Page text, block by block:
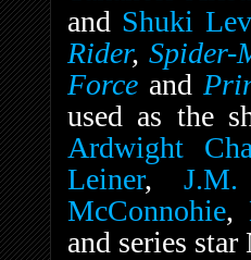
and Shuki
Rider, Spider-
Force and
used as the
Ardwight
Leiner,
McConnohie,
and series